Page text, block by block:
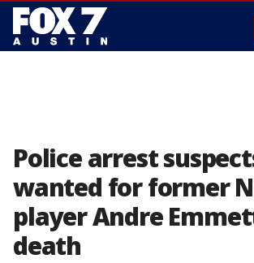
Police arrest
wanted for former
player Andre
death